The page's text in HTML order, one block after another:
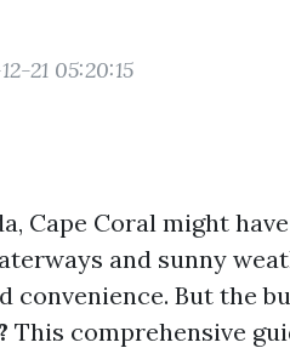
21 05:20:15
Cape Coral might
and sunny
convenience. But the
This comprehensive